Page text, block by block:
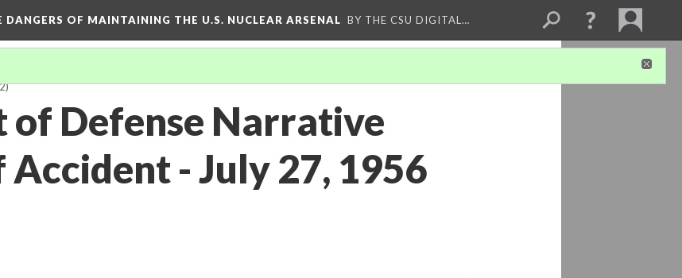
OF MAINTAINING THE U.S. NUCLEAR ARSENAL BY THE CSU DIGITAL…
of Defense Narrative
- July 27, 1956